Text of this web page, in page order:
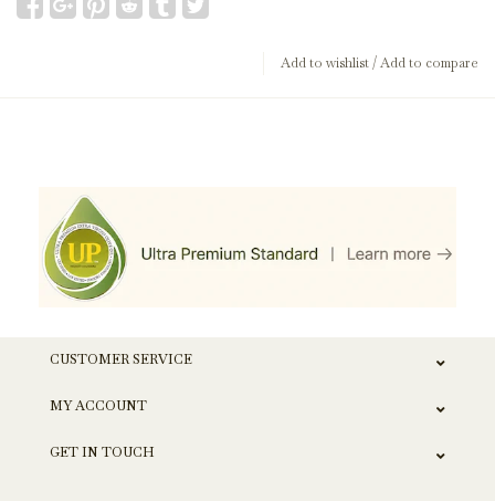
Add to wishlist/Add to compare
CUSTOMER SERVICE
MY ACCOUNT
GET IN TOUCH